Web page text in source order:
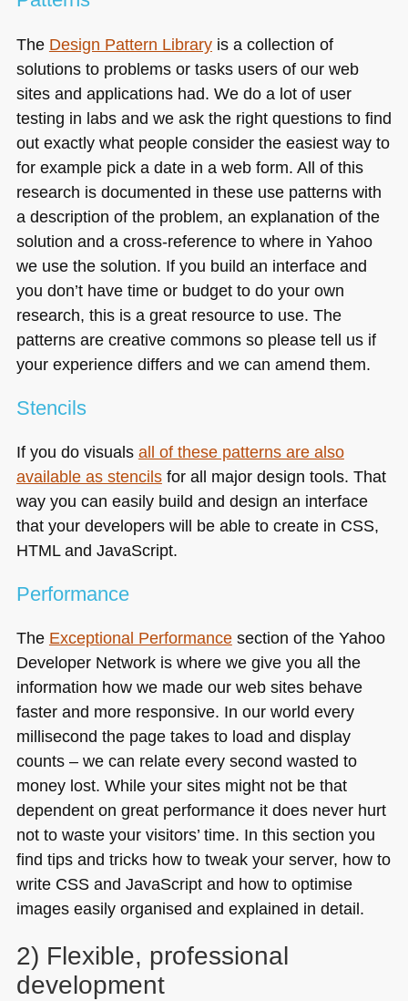
The Design Pattern Libraryis a collection of
solutions to problems or tasks users of our web
sites and applications had. We do a lot of user
testing in labs and we ask the right questions to find
out exactly what people consider the easiest way to
for example pick a date in a web form. All of this
research is documented in these use patterns with
a description of the problem, an explanation of the
solution and a cross-reference to where in Yahoo
we use the solution. If you build an interface and
you don’t have time or budget to do your own
research, this is a great resource to use. The
patterns are creative commons so please tell us if
your experience differs and we can amend them.
Stencils
If you do visuals all of these patterns are also
available as stencilsfor all major design tools. That
way you can easily build and design an interface
that your developers will be able to create in CSS,
HTML and JavaScript.
Performance
The Exceptional Performancesection of the Yahoo
Developer Network is where we give you all the
information how we made our web sites behave
faster and more responsive. In our world every
millisecond the page takes to load and display
counts – we can relate every second wasted to
money lost. While your sites might not be that
dependent on great performance it does never hurt
not to waste your visitors’ time. In this section you
find tips and tricks how to tweak your server, how to
write CSSand JavaScript and how to optimise
images easily organised and explained in detail.
2) Flexible, professional
development